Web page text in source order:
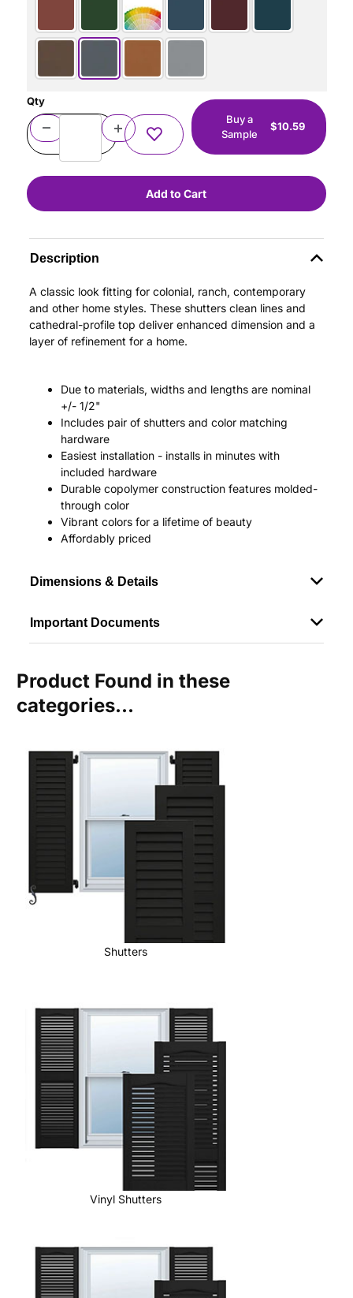
Qty
Buy a
Sample
$10.59
Description
A classic look fitting for colonial, ranch, contemporary
and other home styles. These shutters clean lines and
cathedral-profile top deliver enhanced dimension and a
layer of refinement for a home.
Due to materials, widths and lengths are nominal
+/- 1/2"
Includes pair of shutters and color matching
hardware
Easiest installation - installs in minutes with
included hardware
Durable copolymer construction features molded-
through color
Vibrant colors for a lifetime of beauty
Affordably priced
Dimensions & Details
Important Documents
Product Found in these
categories...
Shutters
Vinyl Shutters